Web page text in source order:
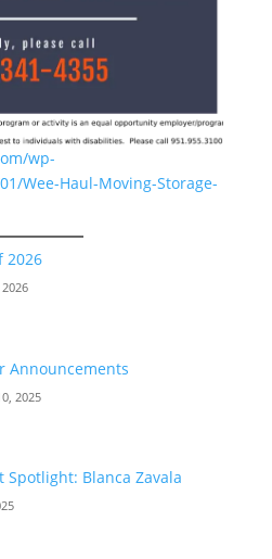
wp-
Wee-Haul-Moving-Storage-
2026
Announcements
2025
Spotlight: Blanca Zavala